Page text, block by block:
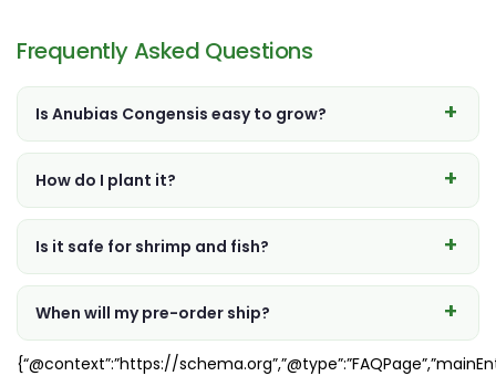
Frequently Asked Questions
Is Anubias Congensis easy to grow?
How do I plant it?
Is it safe for shrimp and fish?
When will my pre-order ship?
{“@context”:”https://